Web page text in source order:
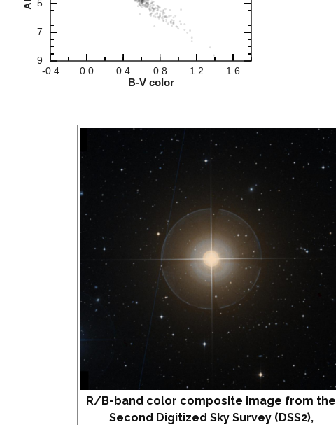
R/B-band color composite image from the
Second Digitized Sky Survey (DSS2),